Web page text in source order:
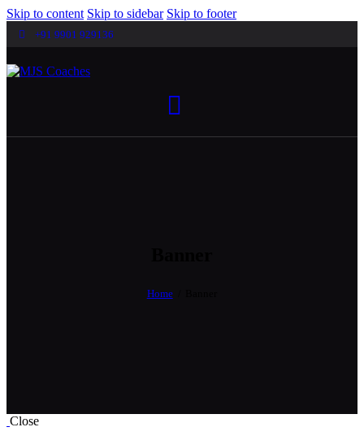
Skip to content Skip to sidebar Skip to footer
+91 9901 929136
Home
Close